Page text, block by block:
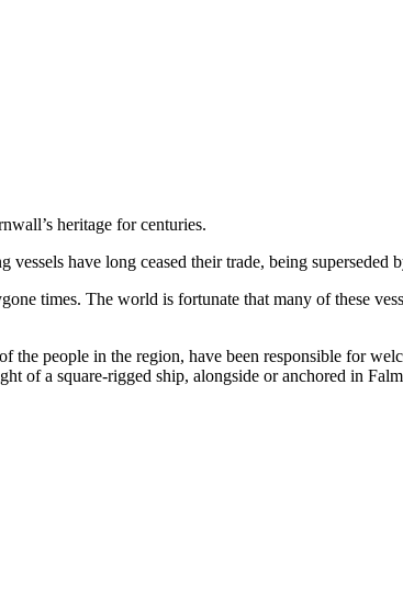
heritage for centuries.
have long ceased their trade, being
times. The world is fortunate that many of these
people in the region, have been responsible for
of a square-rigged ship, alongside or anchored in